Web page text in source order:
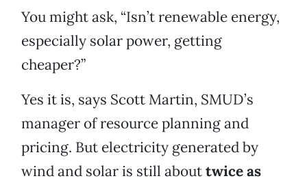
You might ask, “Isn’t renewable energy,
especially solar power, getting
cheaper?”
Yes it is, says Scott Martin, SMUD’s
manager of resource planning and
pricing. But electricity generated by
wind and solar is still abouttwice as